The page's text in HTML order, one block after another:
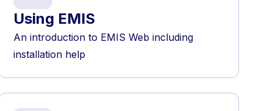
Using EMIS
An introduction to EMIS Web including
installation help